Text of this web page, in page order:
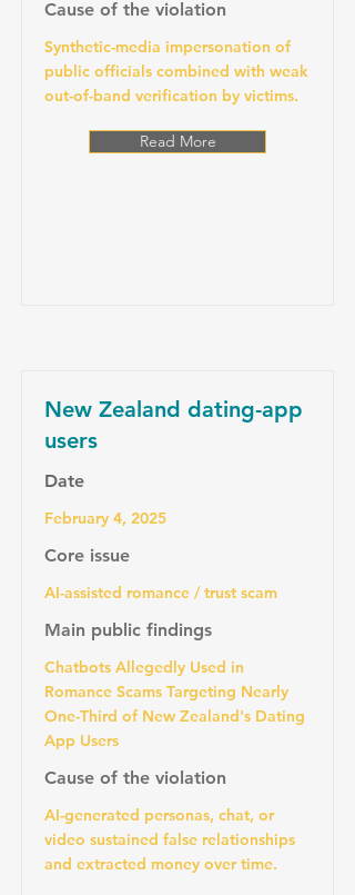
Cause of the violation
Synthetic-media impersonation of
public officials combined with weak
out-of-band verification by victims.
Read More
New Zealand dating-app
users
Date
February 4, 2025
Core issue
AI-assisted romance / trust scam
Main public findings
Chatbots Allegedly Used in
Romance Scams Targeting Nearly
One-Third of New Zealand's Dating
App Users
Cause of the violation
AI-generated personas, chat, or
video sustained false relationships
and extracted money over time.